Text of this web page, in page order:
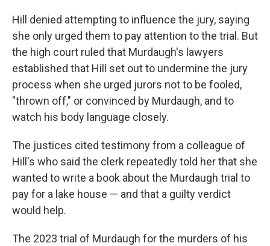
Hill denied attempting to influence the jury, saying
she only urged them to pay attention to the trial. But
the high court ruled that Murdaugh's lawyers
established that Hill set out to undermine the jury
process when she urged jurors not to be fooled,
"thrown off," or convinced by Murdaugh, and to
watch his body language closely.
The justices cited testimony from a colleague of
Hill's who said the clerk repeatedly told her that she
wanted to write a book about the Murdaugh trial to
pay for a lake house — and that a guilty verdict
would help.
The 2023 trial of Murdaugh for the murders of his